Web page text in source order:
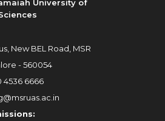
University of
New BEL Road, MSR
- 560054
4536 6666